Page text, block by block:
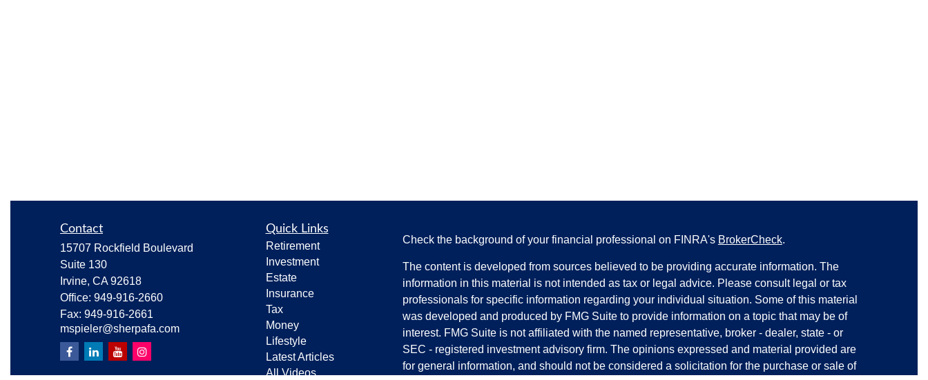
Contact
15707 Rockfield Boulevard
Suite 130
Irvine, CA 92618
Office: 949-916-2660
Fax: 949-916-2661
mspieler@sherpafa.com
Quick Links
Retirement
Investment
Estate
Insurance
Tax
Money
Lifestyle
Latest Articles
All Videos
Check the background of your financial professional on FINRA's BrokerCheck.
The content is developed from sources believed to be providing accurate information. The
information in this material is not intended as tax or legal advice. Please consult legal or tax
professionals for specific information regarding your individual situation. Some of this material
was developed and produced by FMG Suite to provide information on a topic that may be of
interest. FMG Suite is not affiliated with the named representative, broker - dealer, state - or
SEC - registered investment advisory firm. The opinions expressed and material provided are
for general information, and should not be considered a solicitation for the purchase or sale of